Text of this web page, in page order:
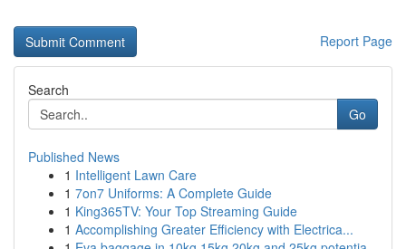
Report Page
Search
Go
Published News
1 Intelligent Lawn Care
1 7on7 Uniforms: A Complete Guide
1 King365TV: Your Top Streaming Guide
1 Accomplishing Greater Efficiency with Electrica...